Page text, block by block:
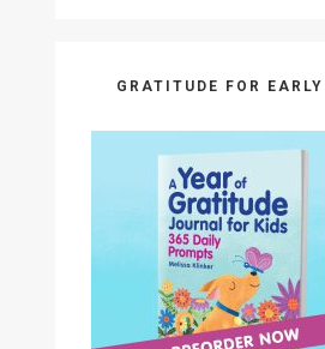
GRATITUDE FOR